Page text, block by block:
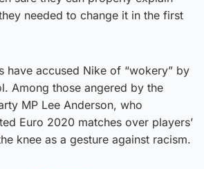
needed to change it in the first
have accused Nike of “wokery” by
Among those angered by the
MP Lee Anderson, who
Euro 2020 matches over players’
knee as a gesture against racism.